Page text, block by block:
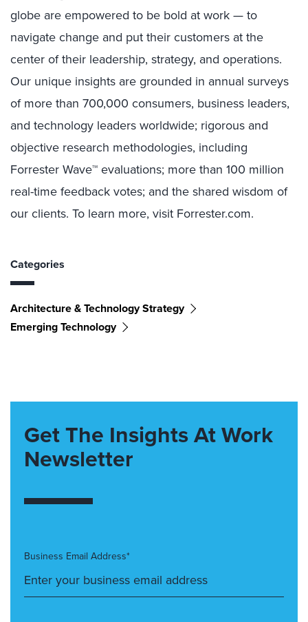
globe are empowered to be bold at work — to
navigate change and put their customers at the
center of their leadership, strategy, and operations.
Our unique insights are grounded in annual surveys
of more than 700,000 consumers, business leaders,
and technology leaders worldwide; rigorous and
objective research methodologies, including
Forrester Wave™ evaluations; more than 100 million
real-time feedback votes; and the shared wisdom of
our clients. To learn more, visit Forrester.com.
Categories
Architecture & Technology Strategy
Emerging Technology
Get The Insights At Work
Newsletter
Business Email Address*